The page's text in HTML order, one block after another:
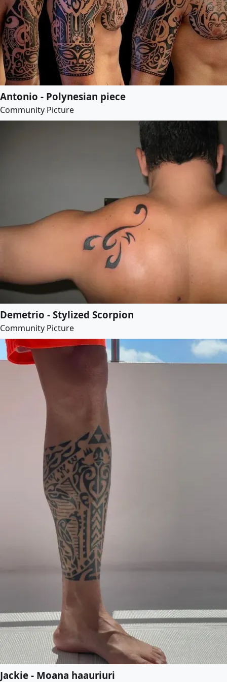
Antonio - Polynesian piece
Community Picture
Demetrio - Stylized Scorpion
Community Picture
Jackie - Moana haauriuri